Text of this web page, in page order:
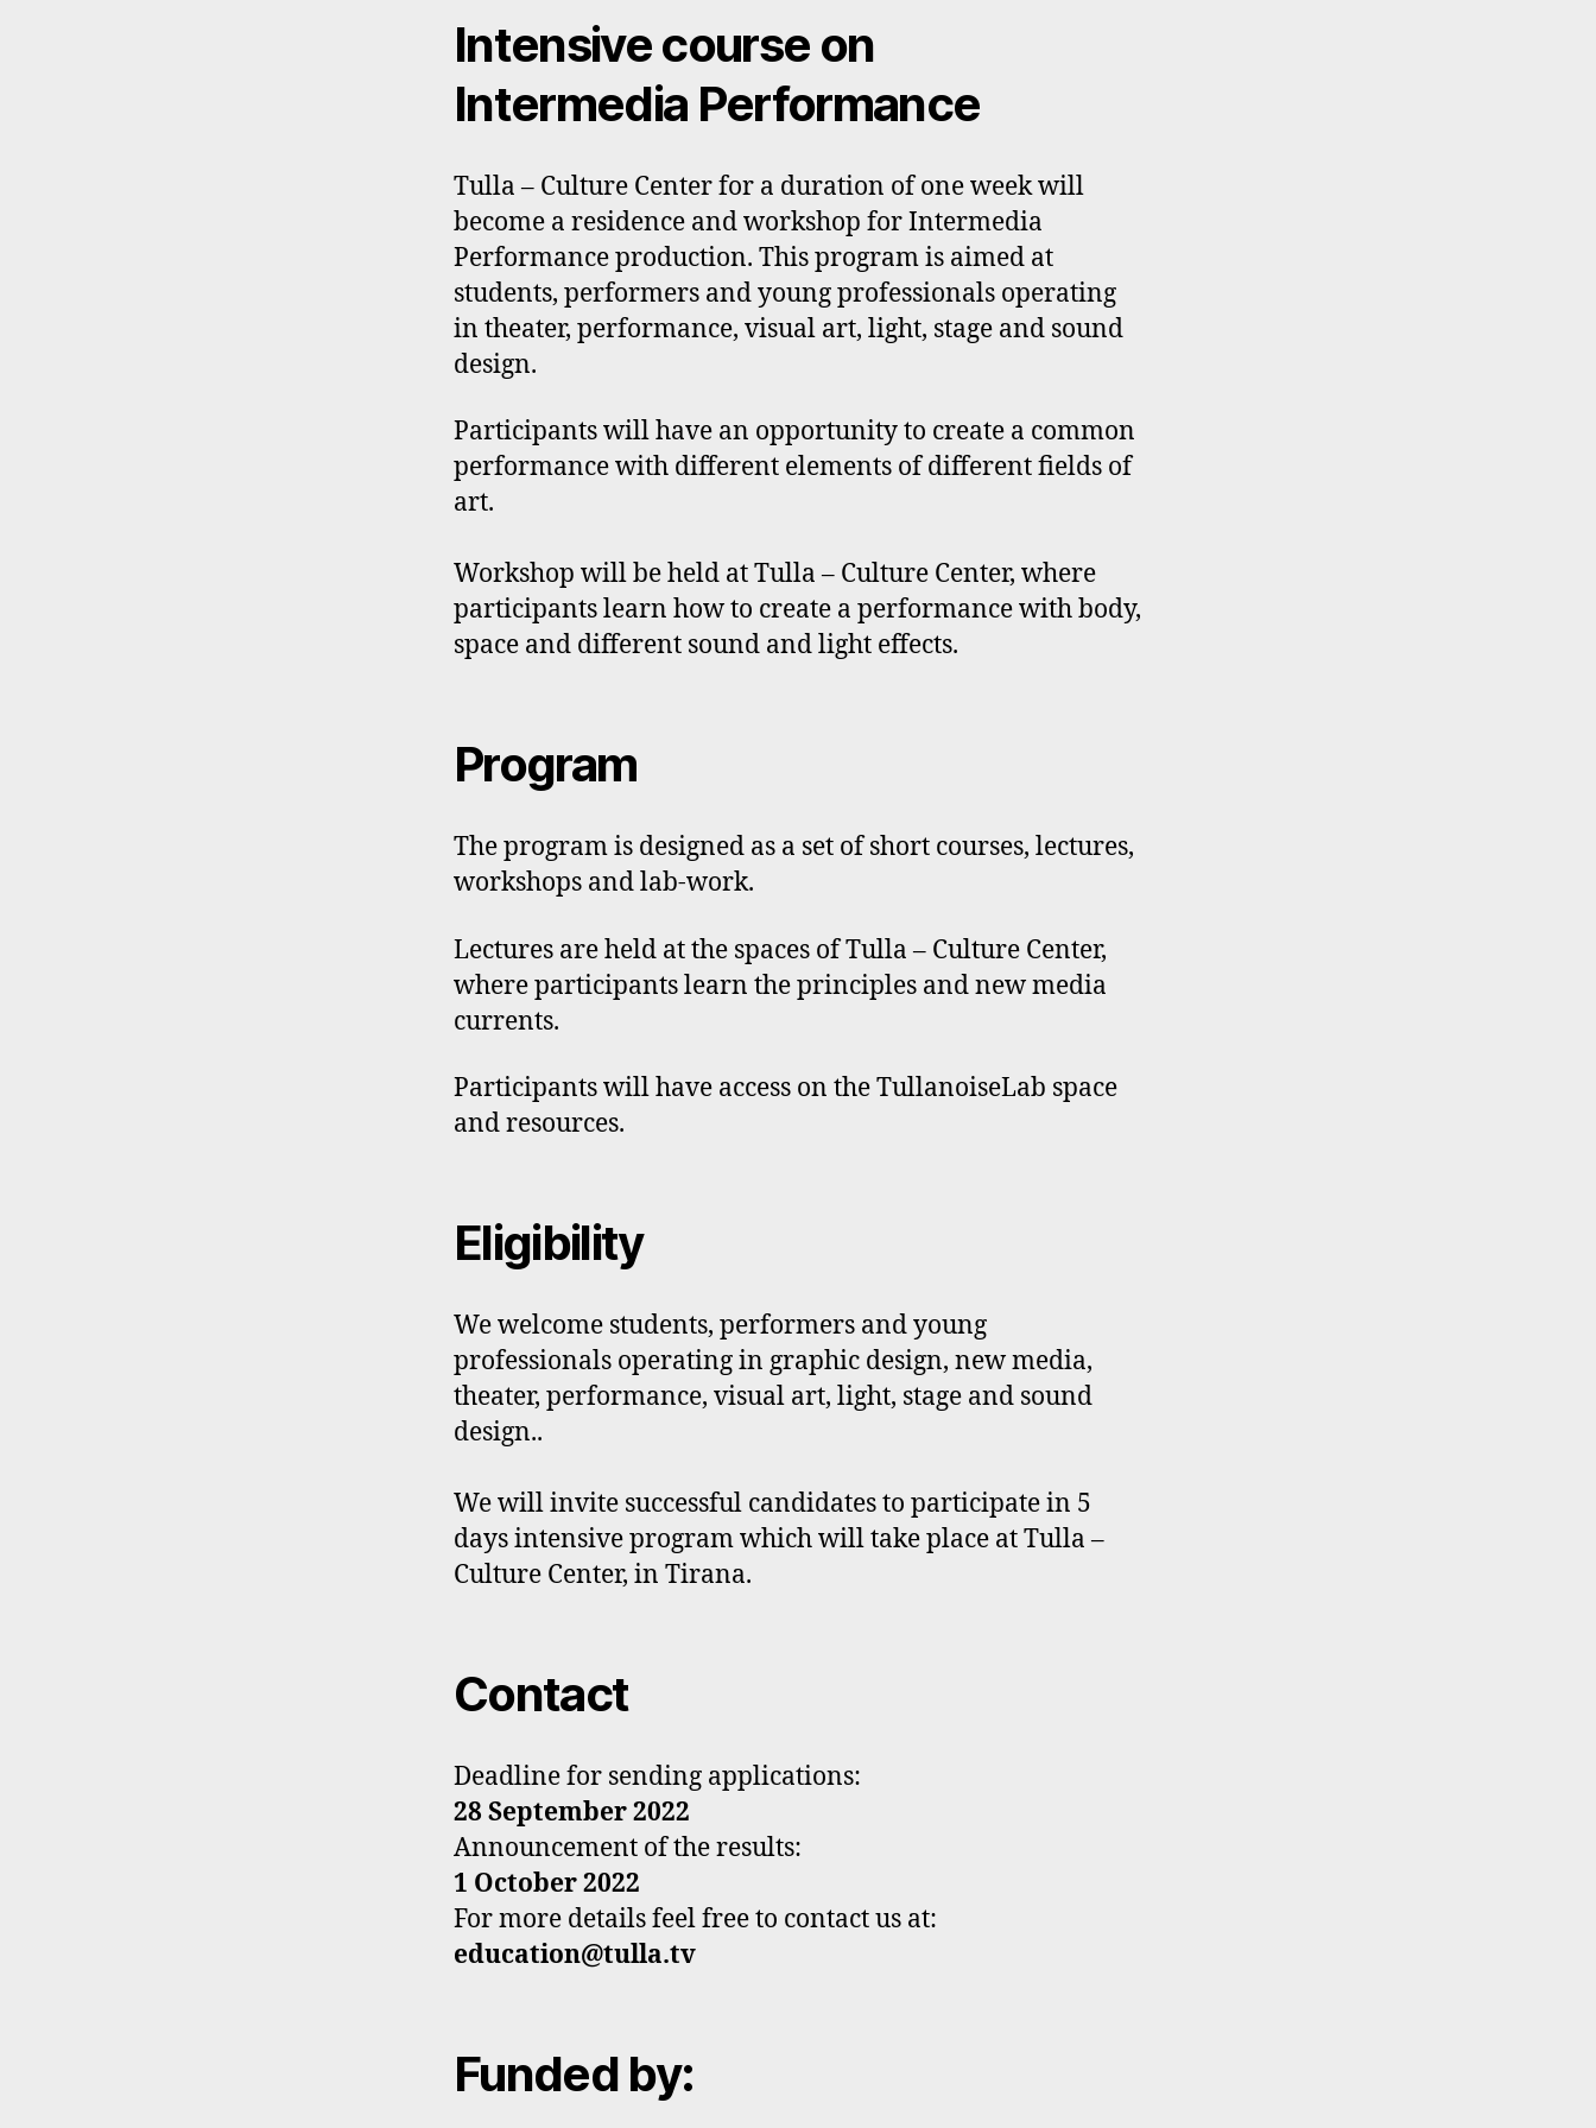
Intensive course on
Intermedia Performance
Tulla – Culture Center for a duration of one week will
become a residence and workshop for Intermedia
Performance production. This program is aimed at
students, performers and young professionals operating
in theater, performance, visual art, light, stage and sound
design.
Participants will have an opportunity to create a common
performance with different elements of different fields of
art.
Workshop will be held at Tulla – Culture Center, where
participants learn how to create a performance with body,
space and different sound and light effects.
Program
The program is designed as a set of short courses, lectures,
workshops and lab-work.
Lectures are held at the spaces of Tulla – Culture Center,
where participants learn the principles and new media
currents.
Participants will have access on the TullanoiseLab space
and resources.
Eligibility
We welcome students, performers and young
professionals operating in graphic design, new media,
theater, performance, visual art, light, stage and sound
design..
We will invite successful candidates to participate in 5
days intensive program which will take place at Tulla –
Culture Center, in Tirana.
Contact
Deadline for sending applications:
28 September 2022
Announcement of the results:
1 October 2022
For more details feel free to contact us at:
education@tulla.tv
Funded by: